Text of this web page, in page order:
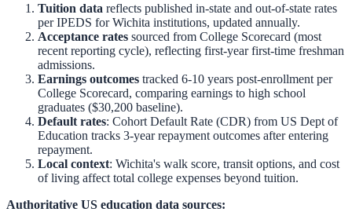
Tuition data reflects published in-state and out-of-state rates
per IPEDS forWichita institutions, updated annually.
Acceptance rates sourced from College Scorecard (most
recent reporting cycle), reflecting first-year first-time freshman
admissions.
Earnings outcomes tracked 6-10 years post-enrollment per
College Scorecard, comparing earnings to high school
graduates ($30,200 baseline).
Default rates: Cohort Default Rate (CDR) from US Dept of
Education tracks 3-year repayment outcomes after entering
repayment.
Local context: Wichita's walk score, transit options, and cost
of living affect total college expenses beyond tuition.
Authoritative US education data sources: